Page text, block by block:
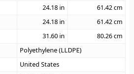
24.18 in 61.42cm
24.18 in 61.42cm
31.60 in 80.26cm
Polyethylene (LLDPE)
United States